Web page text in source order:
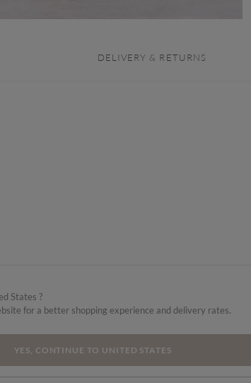
DELIVERY & RETURNS
States ?
for a better shopping experience and delivery rates.
YES, CONTINUE TO UNITED STATES